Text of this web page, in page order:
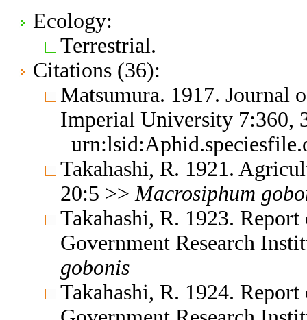
Ecology:
Terrestrial.
Citations (36):
Matsumura. 1917. Journal
Imperial University 7:360,
Takahashi, R. 1921.
20:5 >> Macrosiphum
Takahashi, R. 1923.
Government Research
gobonis
Takahashi, R. 1924.